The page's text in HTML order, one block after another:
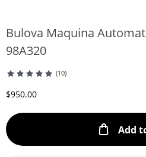
Bulova Maquina
98A320
(10)
Discounted Price
$950.00
Add